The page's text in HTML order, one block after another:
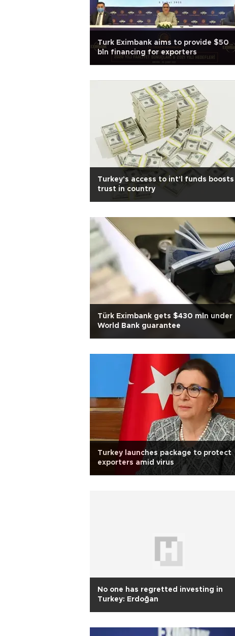
Turk Eximbank aims to provide $50
bln financing for exporters
Turkey's access to int'l funds boosts
trust in country
Türk Eximbank gets $430 mln under
World Bank guarantee
Turkey launches package to protect
exporters amid virus
No one has regretted investing in
Turkey: Erdoğan